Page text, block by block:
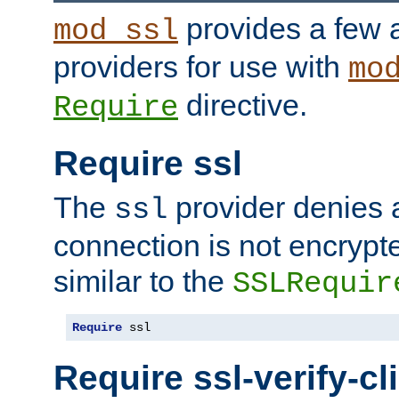
mod_ssl provides a few
providers for use with
Require directive.
Require ssl
The ssl provider denies
connection is not
similar to the
Require ssl
Require ssl-verify-